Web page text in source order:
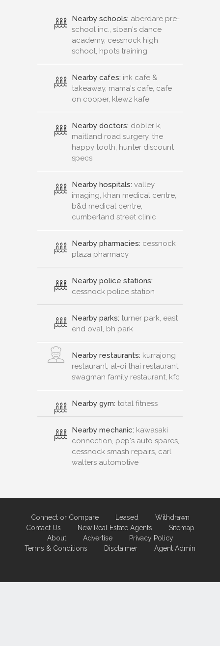
Nearby schools: aberdare pre-
school inc., sloan's dance
academy, cessnock high
school, hpots training
Nearby cafes: ink cafe &
takeaway, mama's cafe, cafe
on cooper, klewz kafe
Nearby doctors: dobler k,
maitland road surgery, the
happy tooth, hunter discount
specs
Nearby hospitals: valley
imaging, khan medical centre,
b&d medical centre,
cumberland street clinic
Nearby pharmacies: cessnock
plaza pharmacy
Nearby police stations:
cessnock police station
Nearby parks: turner park, east
end oval, bh park
Nearby restaurants: kurrajong
restaurant, al-oi thai restaurant,
swagman family restaurant, kfc
Nearby gym: total fitness
Nearby mechanic: kawasaki
connection, pep's auto spares,
cessnock smash repairs, carl
walters automotive
Connect or Compare Leased
Withdrawn
Contact Us
New Real Estate Agents
Sitemap
About
Advertise
Privacy Policy
Terms & Conditions
Disclaimer Agent Admin